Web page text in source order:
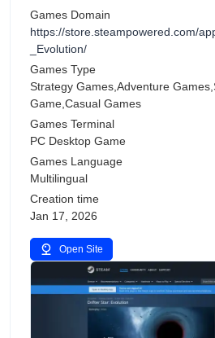
Games Domain
https://store.steampowered.com/
_Evolution/
Games Type
Strategy Games,Adventure
Game,Casual Games
Games Terminal
PC Desktop Game
Games Language
Multilingual
Creation time
Jan 17, 2026
Open Site